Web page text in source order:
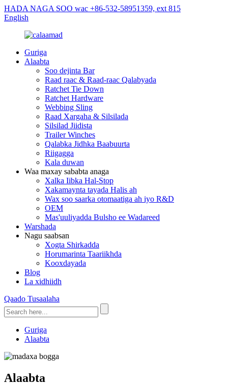
HADA NAGA SOO wac +86-532-58951359, ext 815
English
Guriga
Alaabta
Soo dejinta Bar
Raad raac & Raad-raac Qalabyada
Ratchet Tie Down
Ratchet Hardware
Webbing Sling
Raad Xargaha & Silsilada
Silsilad Jiidista
Trailer Winches
Qalabka Jidhka Baabuurta
Riigagga
Kala duwan
Waa maxay sababta anaga
Xalka Iibka Hal-Stop
Xakamaynta tayada Halis ah
Wax soo saarka otomaatiga ah iyo R&D
OEM
Mas'uuliyadda Bulsho ee Wadareed
Warshada
Nagu saabsan
Xogta Shirkadda
Horumarinta Taariikhda
Kooxdayada
Blog
La xidhiidh
Qaado Tusaalaha
Guriga
Alaabta
Alaabta